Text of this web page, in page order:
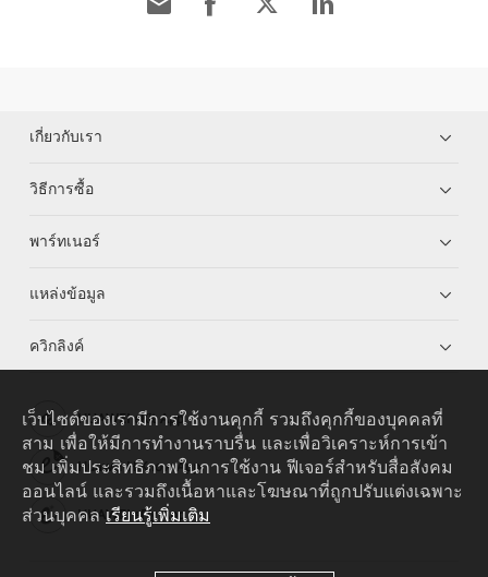
เกี่ยวกับเรา
วิธีการซื้อ
พาร์ทเนอร์
แหล่งข้อมูล
ควิกลิงค์
HUAWEI eKit App
Huawei HiKnow App
HUAWEI eFly App
เว็บไซต์ของเรามีการใช้งานคุกกี้ รวมถึงคุกกี้ของบุคคลที่
สาม เพื่อให้มีการทำงานราบรื่น และเพื่อวิเคราะห์การเข้า
ชม เพิ่มประสิทธิภาพในการใช้งาน ฟีเจอร์สำหรับสื่อสังคม
ออนไลน์ และรวมถึงเนื้อหาและโฆษณาที่ถูกปรับแต่งเฉพาะ
ส่วนบุคคล เรียนรู้เพิ่มเติม